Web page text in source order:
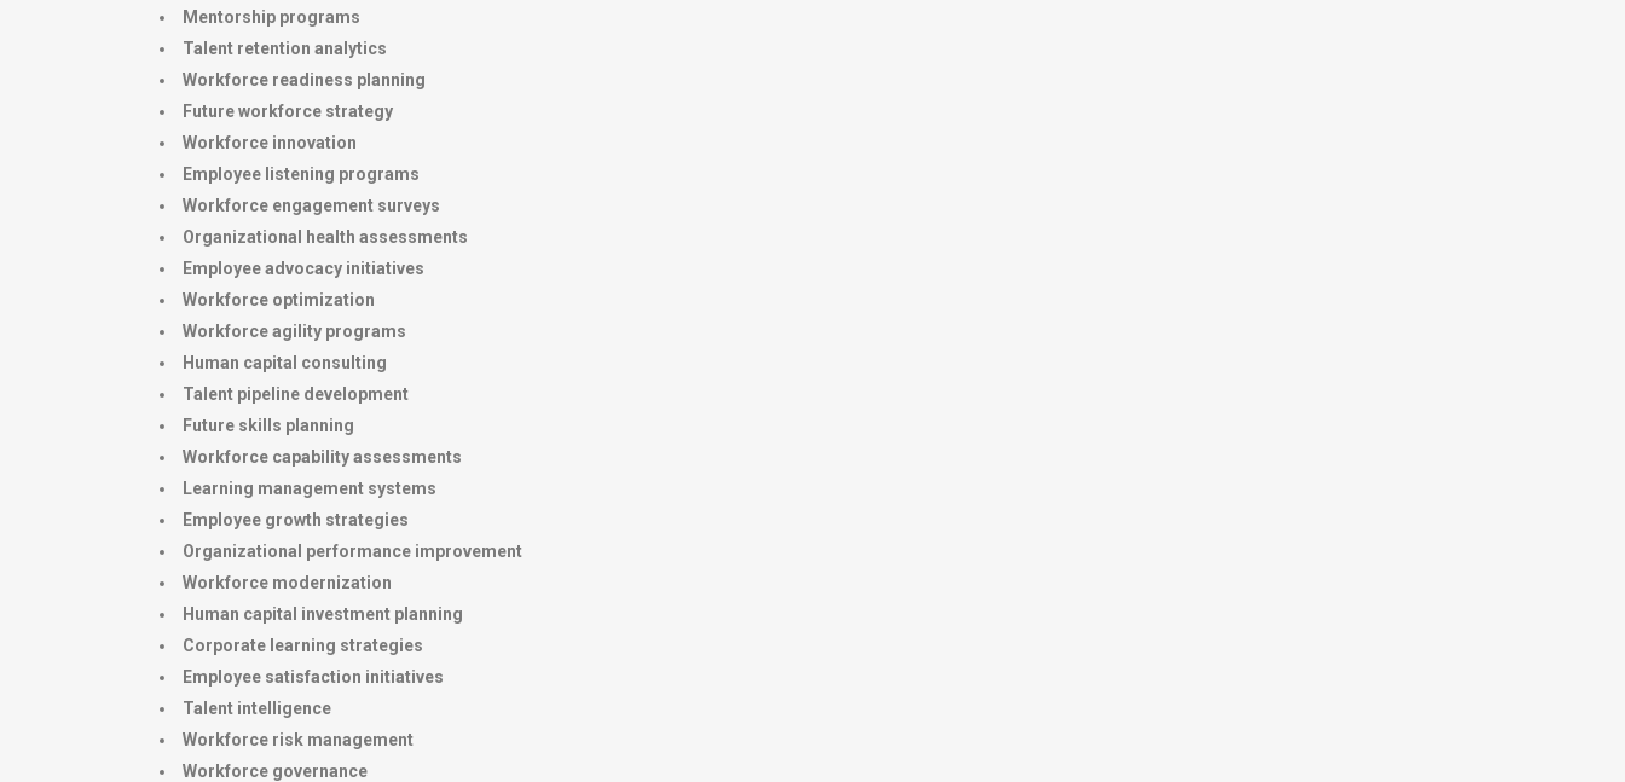
Mentorship programs
Talent retention analytics
Workforce readiness planning
Future workforce strategy
Workforce innovation
Employee listening programs
Workforce engagement surveys
Organizational health assessments
Employee advocacy initiatives
Workforce optimization
Workforce agility programs
Human capital consulting
Talent pipeline development
Future skills planning
Workforce capability assessments
Learning management systems
Employee growth strategies
Organizational performance improvement
Workforce modernization
Human capital investment planning
Corporate learning strategies
Employee satisfaction initiatives
Talent intelligence
Workforce risk management
Workforce governance